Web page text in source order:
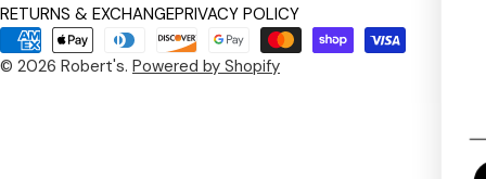
© 2026 Robert's. Powered by Shopify
RETURNS & EXCHANGEPRIVACY POLICY
Payment
methods
exclusive access